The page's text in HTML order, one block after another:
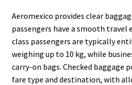
Aeromexico provides clear
passengers have a smooth travel
class passengers are typically
weighing up to 10 kg, while
carry-on bags. Checked baggage
fare type and destination, with